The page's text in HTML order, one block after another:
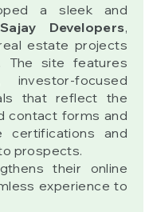
a sleek and
Sajay Developers,
estate projects
The site features
focused
that reflect the
contact forms and
certifications and
prospects.
their online
experience to